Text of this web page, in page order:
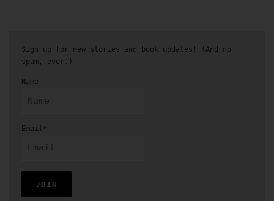
Sign up for new stories and book updates! (And no
spam, ever.)
Name
Email*